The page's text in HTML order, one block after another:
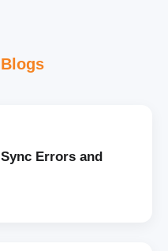
Blogs
Errors and